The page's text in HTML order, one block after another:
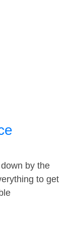
by the
to get